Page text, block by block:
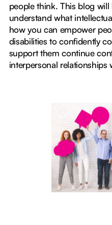
people think. This blog
understand what
how you can empower
disabilities to confidently
support them continue
interpersonal relationships